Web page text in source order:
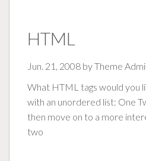
HTML
Jun. 21, 2008 byTheme
What HTML tags would you
with an unordered list: One
then move on to a more
two